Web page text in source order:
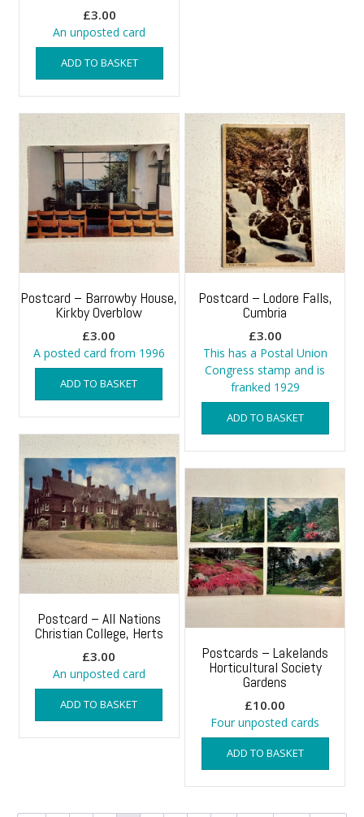
£3.00
An unposted card
ADD TO BASKET
Postcard – Barrowby House,
Kirkby Overblow
£3.00
A posted card from 1996
ADD TO BASKET
Postcard – Lodore Falls,
Cumbria
£3.00
This has a Postal Union
Congress stamp and is
franked 1929
ADD TO BASKET
Postcard – All Nations
Christian College, Herts
£3.00
An unposted card
ADD TO BASKET
Postcards – Lakelands
Horticultural Society
Gardens
£10.00
Four unposted cards
ADD TO BASKET